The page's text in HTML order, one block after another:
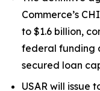
Commerce’s
to $1.6 billion,
federal funding
secured loan
USAR will issue